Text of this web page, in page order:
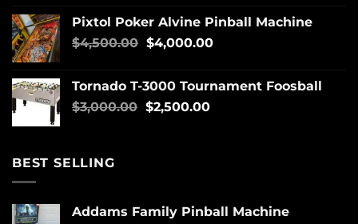
Pixtol Poker Alvine Pinball Machine
$4,500.00 $4,000.00
Tornado T-3000 Tournament Foosball
$3,000.00 $2,500.00
BEST SELLING
Addams Family Pinball Machine